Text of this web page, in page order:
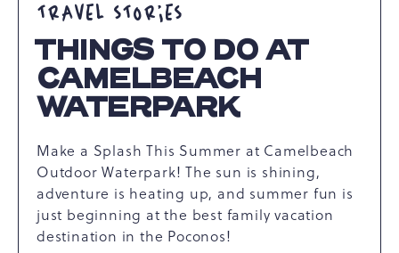
TRAVEL STORIES
THINGS TO DO AT
CAMELBEACH
WATERPARK
Make a Splash This Summer at Camelbeach
Outdoor Waterpark! The sun is shining,
adventure is heating up, and summer fun is
just beginning at the best family vacation
destination in the Poconos!